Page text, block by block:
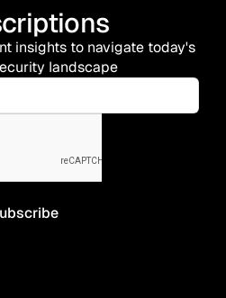
insights to navigate today's
landscape